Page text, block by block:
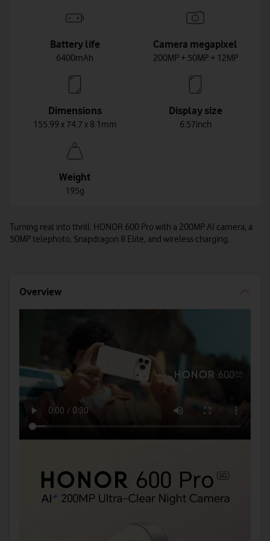
Battery life
6400mAh
Camera megapixel
200MP + 50MP + 12MP
Dimensions
155.99 x 74.7 x 8.1mm
Display size
6.57inch
Weight
195g
Turning real into thrill: HONOR 600 Pro with a 200MP AI camera, a
50MP telephoto, Snapdragon 8 Elite, and wireless charging.
Overview